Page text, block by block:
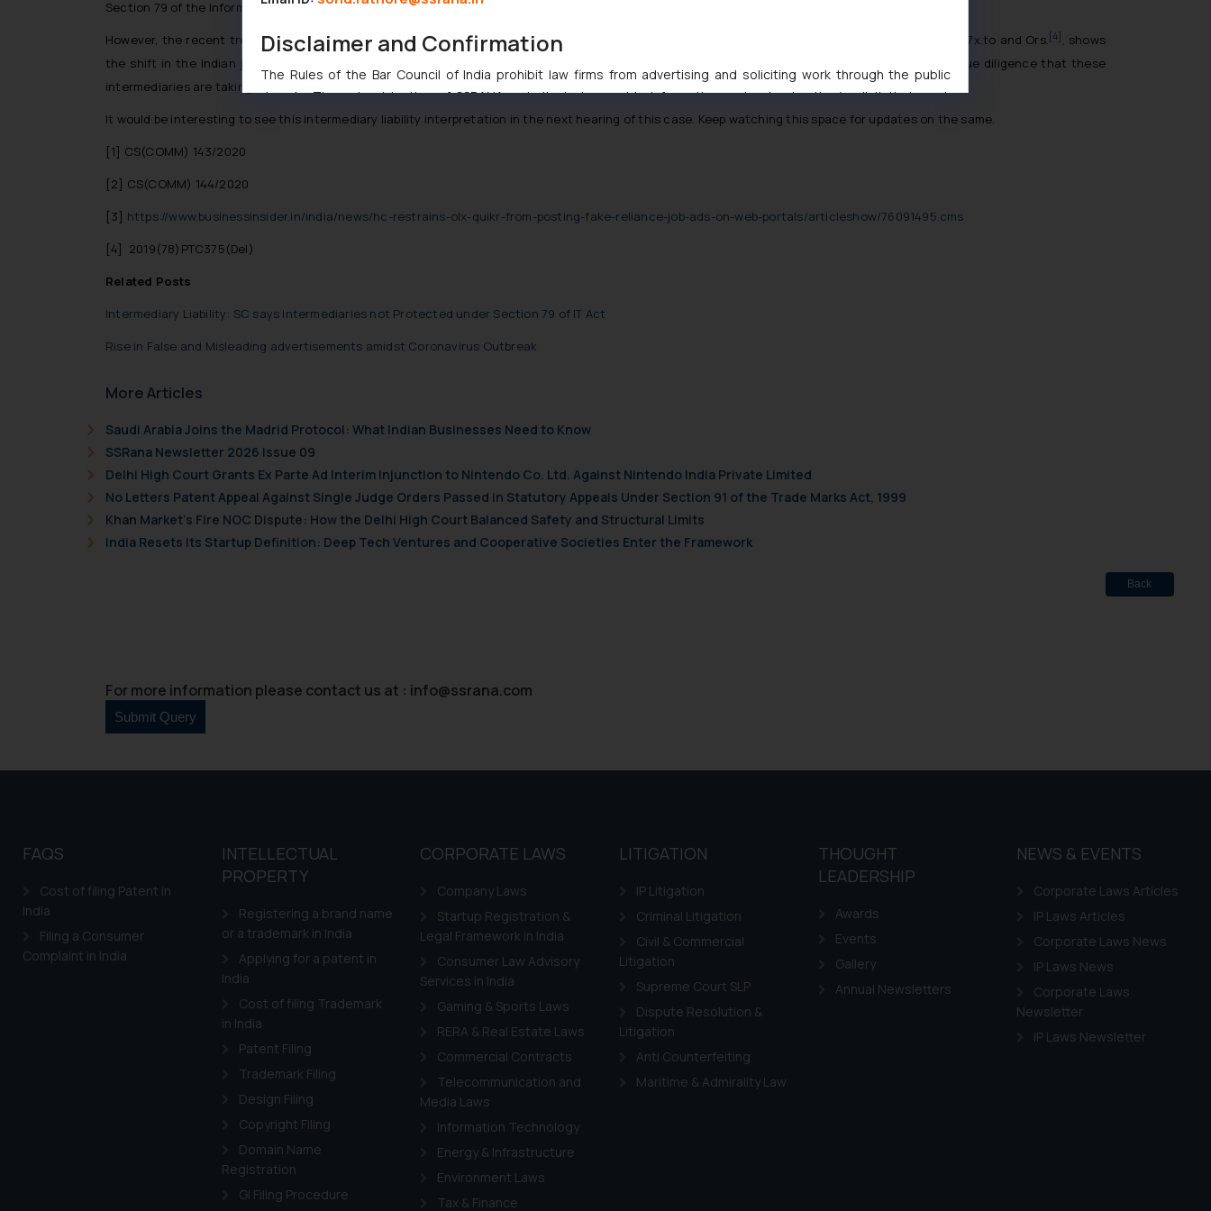
Section 79 of the Information Technology Act, 2000.
However, the recent trends, including the Dynamic Injunction by the High Court of Delhi in the case titled
UTV Software Communication Ltd. v 1337x.to and Ors. [4] , shows
the shift in the Indian jurisprudence in relation to intermediary liability which is now looking in what exactly are these reasonable precautions/due diligence that these
intermediaries are taking.
It would be interesting to see this intermediary liability interpretation in the next hearing of this case. Keep watching this space for updates on the same.
[1] CS(COMM) 143/2020
[2] CS(COMM) 144/2020
[3] https://www.businessinsider.in/india/news/hc-restrains-olx-quikr-from-posting-fake-reliance-job-ads-on-web-portals/articleshow/76091495.cms
[4] 2019(78)PTC375(Del)
Related Posts
Intermediary Liability: SC says Intermediaries not Protected under Section 79 of IT Act
Rise in False and Misleading advertisements amidst Coronavirus Outbreak
More Articles
Saudi Arabia Joins the Madrid Protocol: What Indian Businesses Need to Know
SSRana Newsletter 2026 Issue 09
Delhi High Court Grants Ex Parte Ad Interim Injunction to Nintendo Co. Ltd. Against Nintendo India Private Limited
No Letters Patent Appeal Against Single Judge Orders Passed in Statutory Appeals Under Section 91 of the Trade Marks Act, 1999
Khan Market’s Fire NOC Dispute: How the Delhi High Court Balanced Safety and Structural Limits
India Resets Its Startup Definition: Deep Tech Ventures and Cooperative Societies Enter the Framework
Back
For more information please contact us at : info@ssrana.com
FAQS
Cost of filing Patent in
India
Filing a Consumer
Complaint in India
INTELLECTUAL
PROPERTY
Registering a brand name
or a trademark in India
Applying for a patent in
India
Cost of filing Trademark
in India
Patent Filing
Trademark Filing
Design Filing
Copyright Filing
Domain Name
Registration
GI Filing Procedure
CORPORATE LAWS
Company Laws
Startup Registration &
Legal Framework in India
Consumer Law Advisory
Services in India
Gaming & Sports Laws
RERA & Real Estate Laws
Commercial Contracts
Telecommunication and
Media Laws
Information Technology
Energy & Infrastructure
Environment Laws
Tax & Finance
LITIGATION
IP Litigation
Criminal Litigation
Civil & Commercial
Litigation
Supreme Court SLP
Dispute Resolution &
Litigation
Anti Counterfeiting
Maritime & Admirality Law
THOUGHT
LEADERSHIP
Awards
Events
Gallery
Annual Newsletters
NEWS & EVENTS
Corporate Laws Articles
IP Laws Articles
Corporate Laws News
IP Laws News
Corporate Laws
Newsletter
IP Laws Newsletter
Disclaimer and Confirmation
The Rules of the Bar Council of India prohibit law firms from advertising and soliciting work through the public
domain. The sole objective of SSRANA website is to provide information and not advertise/ solicit their work
through website. The content herein or on such links should not be construed as a legal reference or legal advice.
to advertising or solicitation and (b) is meant only for reader’s knowledge and information the practices of the Firm